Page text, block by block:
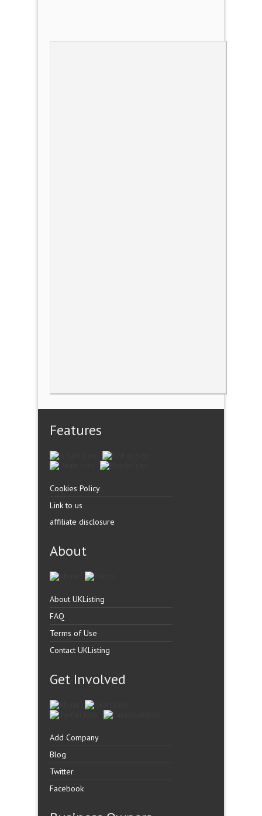
Features
Cookies Policy
Link to us
affiliate disclosure
About
About UKListing
FAQ
Terms of Use
Contact UKListing
Get Involved
Add Company
Blog
Twitter
Facebook